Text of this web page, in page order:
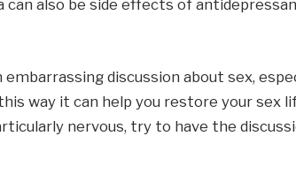
can also be side effects of
embarrassing discussion about sex,
way it can help you restore your sex
nervous, try to have the